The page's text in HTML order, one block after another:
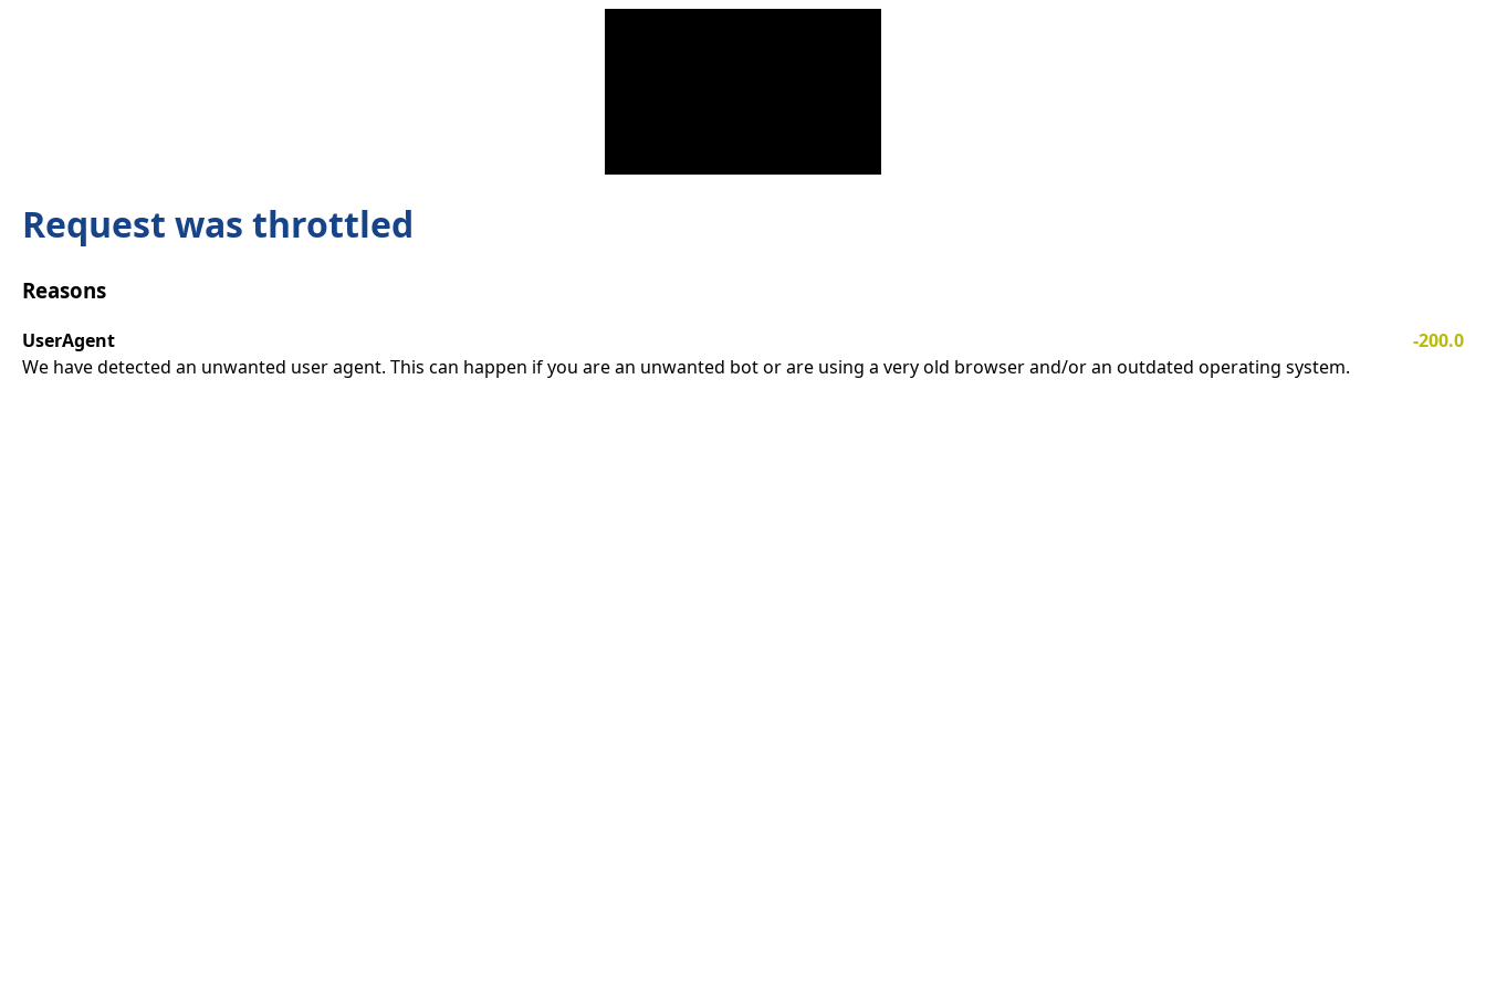
Request was throttled
Reasons
UserAgent
-200.0
We have detected an unwanted user agent. This can happen if you are an unwanted bot or are using a very old browser and/or an outdated operating system.